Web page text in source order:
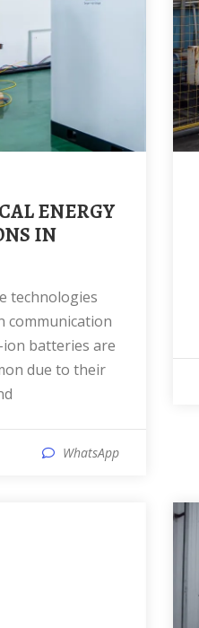
ENERGY
IN
communication
batteries are
due to their
WhatsApp